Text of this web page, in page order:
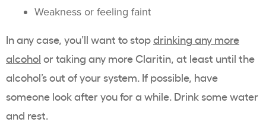
Weakness or feeling faint
In any case, you’ll want to stopdrinking any more
alcohol or taking any more Claritin, at least until the
alcohol’s out of your system. If possible, have
someone look after you for a while. Drink some water
and rest.